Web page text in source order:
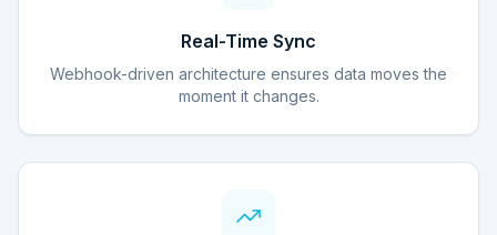
Real-Time Sync
Webhook-driven architecture ensures data moves the
moment it changes.